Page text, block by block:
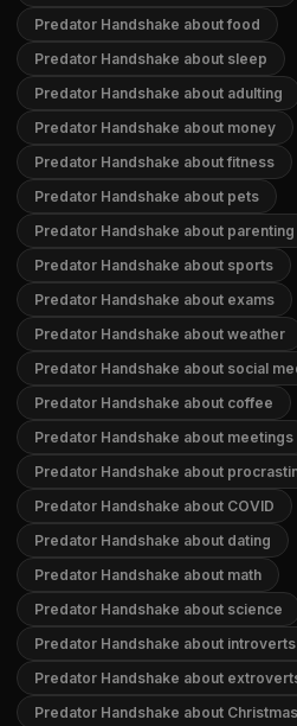
Predator Handshake about food
Predator Handshake about sleep
Predator Handshake about adulting
Predator Handshake about money
Predator Handshake about fitness
Predator Handshake about pets
Predator Handshake about parenting
Predator Handshake about sports
Predator Handshake about exams
Predator Handshake about weather
Predator Handshake about social
Predator Handshake about coffee
Predator Handshake about meetings
Predator Handshake about
Predator Handshake about COVID
Predator Handshake about dating
Predator Handshake about math
Predator Handshake about science
Predator Handshake about introverts
Predator Handshake about
Predator Handshake about Christmas